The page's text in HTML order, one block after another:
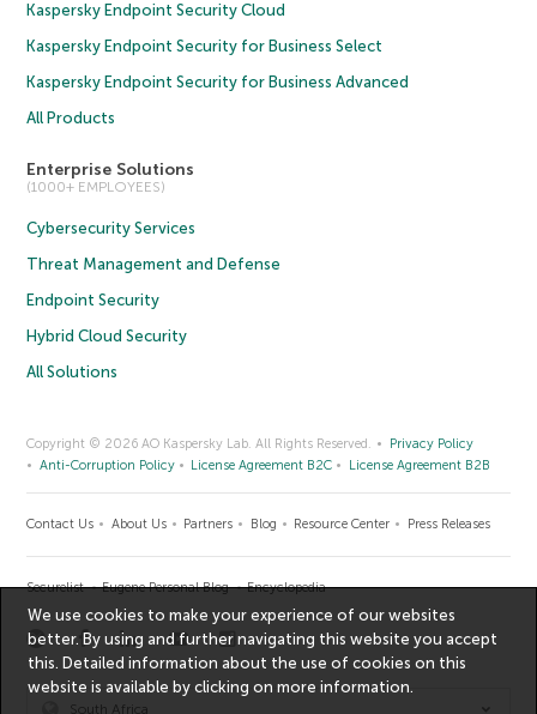
Kaspersky Endpoint Security Cloud
Kaspersky Endpoint Security for Business Select
Kaspersky Endpoint Security for Business Advanced
All Products
Enterprise Solutions
(1000+ EMPLOYEES)
Cybersecurity Services
Threat Management and Defense
Endpoint Security
Hybrid Cloud Security
All Solutions
Copyright © 2026 AO Kaspersky Lab. All Rights Reserved.
Privacy Policy
Anti-Corruption Policy
License Agreement B2C License Agreement B2B
Contact Us About Us Partners Blog Resource Center Press Releases
Securelist Eugene Personal Blog Encyclopedia
South Africa
We use cookies to make your experience of our websites
better. By using and further navigating this website you accept
this. Detailed information about the use of cookies on this
website is available by clicking onmore information.